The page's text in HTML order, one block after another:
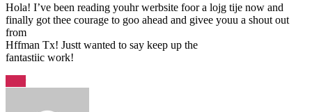
Hola! I’ve been reading youhr werbsite foor a lojg tije now and
finally got thee courage to goo ahead and givee youu a shout out
from
Hffman Tx! Justt wanted to say keep up the
fantastiic work!